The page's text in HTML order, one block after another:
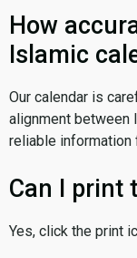
How
Islamic
Our calendar is
alignment between
reliable information
Can I print
Yes, click the print